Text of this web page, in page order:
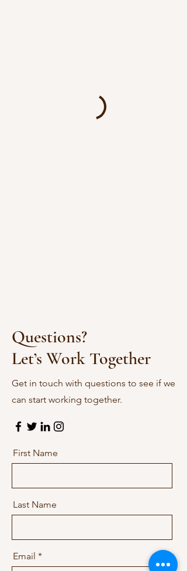
Questions?
Let’s Work Together
Get in touch with questions to see if we
can start working together.
First Name
Last Name
Email